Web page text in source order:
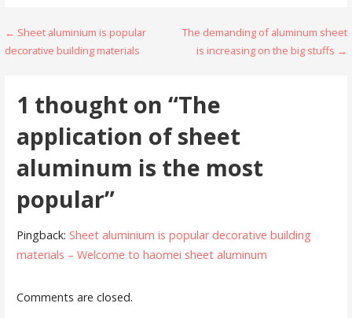
Post
navigation
← Sheet aluminium is popular
decorative building materials
The demanding of aluminum sheet
is increasing on the big stuffs →
1 thought on “The
application of sheet
aluminum is the most
popular”
Pingback: Sheet aluminium is popular decorative building
materials – Welcome to haomei sheet aluminum
Comments are closed.